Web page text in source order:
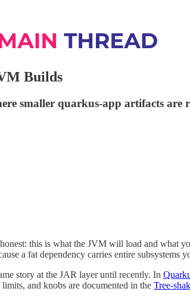
Builds
smaller quarkus-app artifacts are
honest: this is what the JVM will load and what
a fat dependency carries entire subsystems
story at the JAR layer until recently. In
and knobs are documented in the Tree-